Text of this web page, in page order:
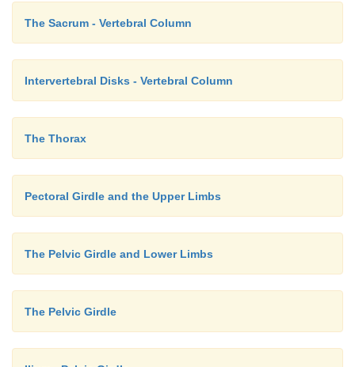
The Sacrum - Vertebral Column
Intervertebral Disks - Vertebral Column
The Thorax
Pectoral Girdle and the Upper Limbs
The Pelvic Girdle and Lower Limbs
The Pelvic Girdle